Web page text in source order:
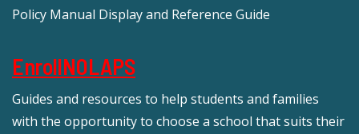
Policy Manual Display and Reference Guide
EnrollNOLAPS
Guides and resources to help students and families
with the opportunity to choose a school that suits their